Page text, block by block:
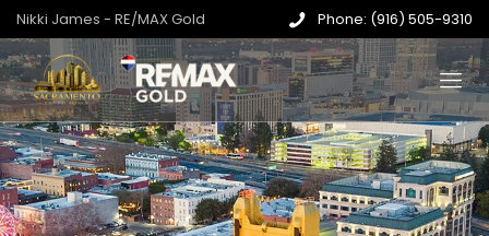
Nikki James - RE/MAX Gold Phone: (916) 505-9310